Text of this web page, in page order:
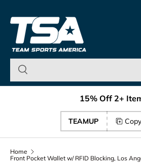
Skip to content
Team Sports
15% Off 2+
TEAMUP
Home
Front Pocket Wallet w/ RFID Blocking, Los